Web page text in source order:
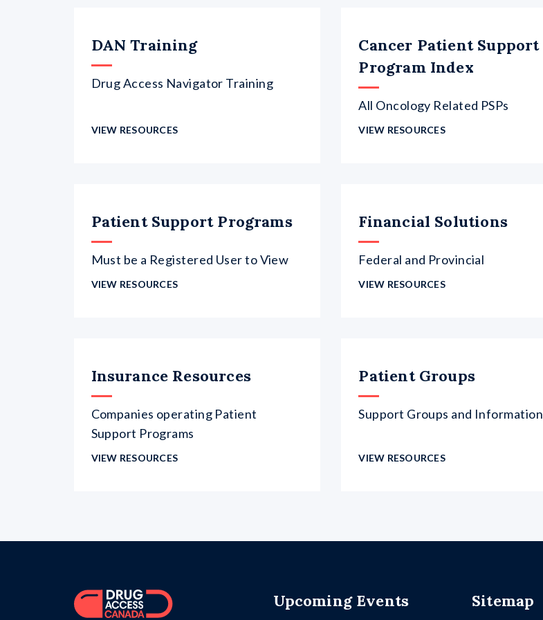
DAN Training
Drug Access Navigator Training
VIEW RESOURCES
Cancer Patient Support
Program Index
All Oncology Related PSPs
VIEW RESOURCES
Patient Support Programs
Must be a Registered User to View
VIEW RESOURCES
Financial Solutions
Federal and Provincial
VIEW RESOURCES
Insurance Resources
Companies operating Patient
Support Programs
VIEW RESOURCES
Patient Groups
Support Groups and Information
VIEW RESOURCES
Upcoming Events Sitemap